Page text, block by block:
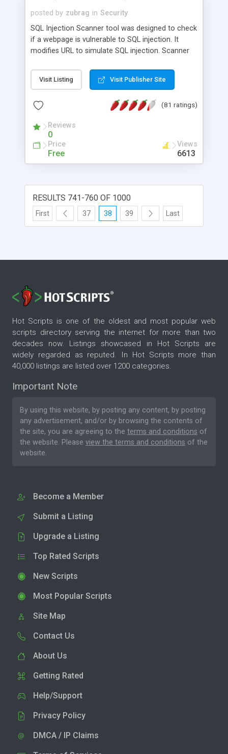
posted by zubrag in Security
SQL Injection Scanner tool was designed to check
if a webpage is vulnerable to SQL injection. It
modifies URL to simulate SQL injection. Scanner
(check if script programmer implemented at least
basic protection against SQL injection).
Visit Listing Visit Publisher Site
(81 ratings)
Reviews
0
Price
Free
Views
6613
RESULTS 741-760 OF 1000
First 37 38 39 Last
Hot Scripts is one of the oldest and most popular web
scripts directory serving the internet for more than two
decades now. Listings showcased in Hot Scripts are
widely regarded as reputed. In Hot Scripts more than
40,000 listings are listed over 1200 categories.
Important Note
By using this website, by posting any content, by posting
any advertisement, and/or by browsing the contents of
the site, you are agreeing to the terms and conditions of
the website. Please view the terms and conditions of the
website.
Become a Member
Submit a Listing
Upgrade a Listing
Top Rated Scripts
New Scripts
Most Popular Scripts
Site Map
Contact Us
About Us
Getting Rated
Help/Support
Privacy Policy
DMCA / IP Claims